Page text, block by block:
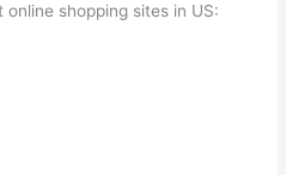
shopping sites in US: